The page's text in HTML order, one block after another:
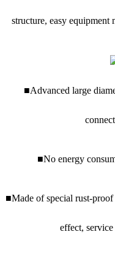
structure, easy equipment
■Advanced large
■No energy
■Made of special rust-
effect,